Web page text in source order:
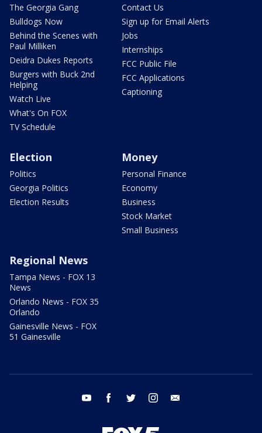
The Georgia Gang
Bulldogs Now
Behind the Scenes with
Paul Milliken
Deidra Dukes Reports
Burgers with Buck 2nd
Helping
Watch Live
What's On FOX
TV Schedule
Contact Us
Sign up for Email Alerts
Jobs
Internships
FCC Public File
FCC Applications
Captioning
Election
Politics
Georgia Politics
Election Results
Money
Personal Finance
Economy
Business
Stock Market
Small Business
Regional News
Tampa News - FOX 13
News
Orlando News - FOX 35
Orlando
Gainesville News - FOX
51 Gainesville
youtube facebook twitter instagram